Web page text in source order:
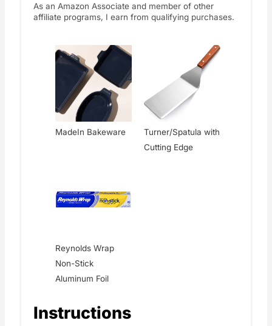
As an Amazon Associate and member of other
affiliate programs, I earn from qualifying purchases.
MadeIn Bakeware
Turner/Spatula with
Cutting Edge
Reynolds Wrap
Non-Stick
Aluminum Foil
Instructions